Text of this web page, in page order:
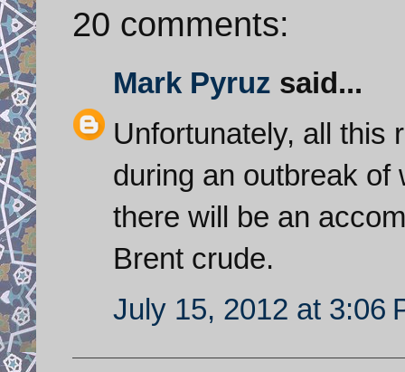
20 comments:
Mark Pyruz said...
Unfortunately, all this
during an outbreak of
there will be an
Brent crude.
July 15, 2012 at 3:06